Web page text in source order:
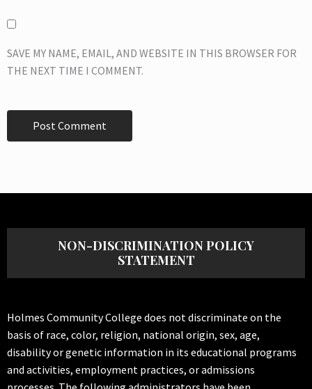
SAVE MY NAME, EMAIL, AND WEBSITE IN THIS BROWSER FOR
THE NEXT TIME I COMMENT.
NON-DISCRIMINATION POLICY
STATEMENT
Holmes Community College does not discriminate on the
basis of race, color, religion, national origin, sex, age,
disability or genetic information in its educational programs
and activities, employment practices, or admissions